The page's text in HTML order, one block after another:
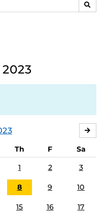
Th F
Sa
1 2 3
8 9 10
15 16 17